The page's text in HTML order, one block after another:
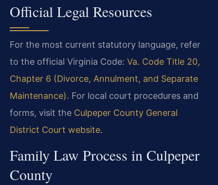
Official Legal Resources
For the most current statutory language, refer
to the official Virginia Code: Va. Code Title 20,
Chapter 6 (Divorce, Annulment, and Separate
Maintenance). For local court procedures and
forms, visit the Culpeper County General
District Court website.
Family Law Process in Culpeper
County